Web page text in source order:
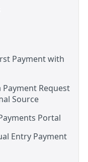
Payment with
Request
Source
Portal
Entry Payment